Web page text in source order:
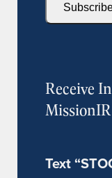
Receive
MissionIR
Text